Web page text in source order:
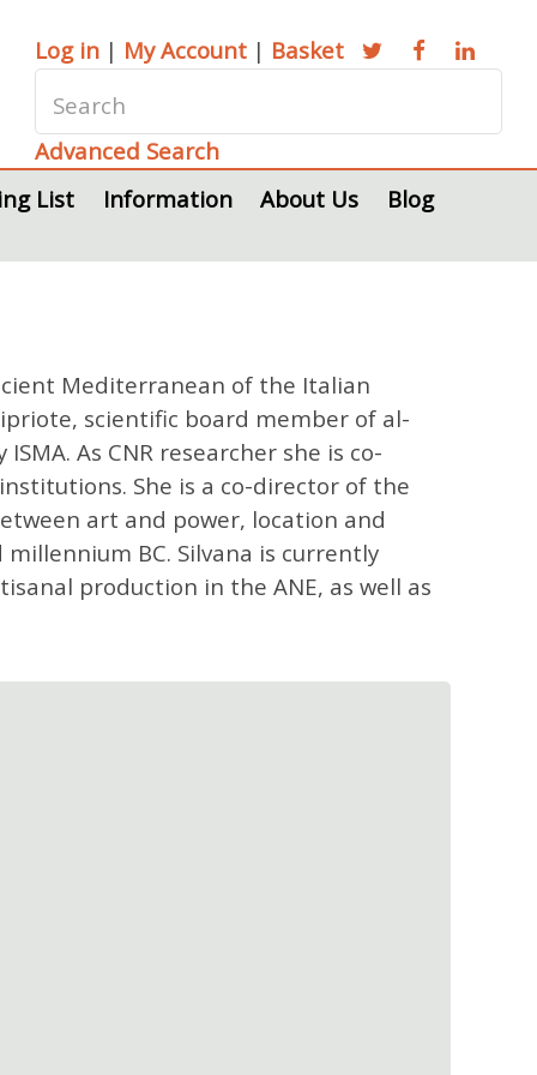
Log in | My Account | Basket
Advanced Search
List
Information About Us Blog
Mediterranean of the Italian
scientific board member of al-
As CNR researcher she is co-
She is a co-director of the
art and power, location and
BC. Silvana is currently
production in the ANE, as well as